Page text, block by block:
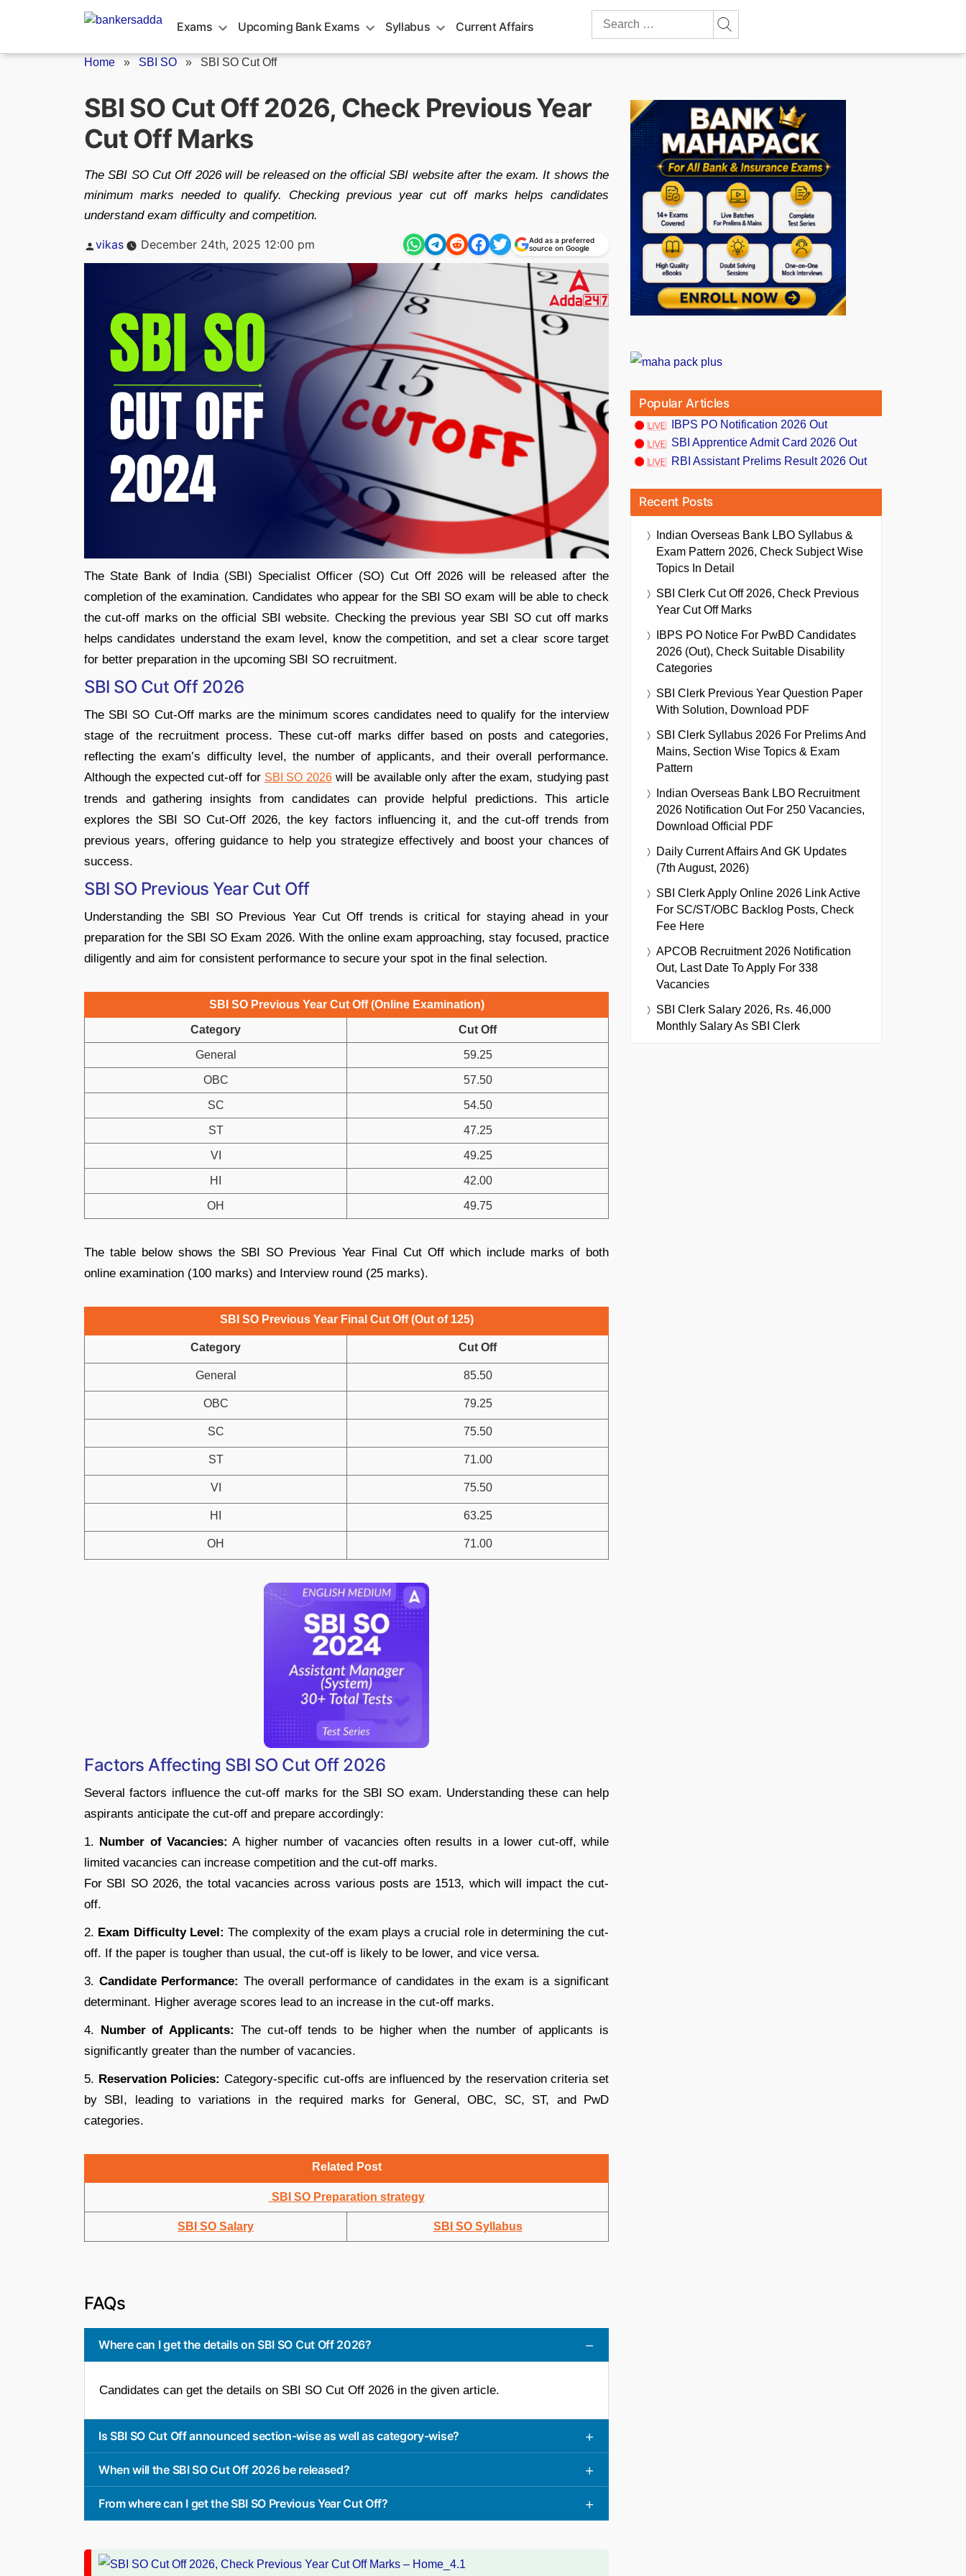
Exams Upcoming Bank Exams Syllabus Current Affairs
Search
Home » SBI SO » SBI SO Cut Off
SBI SO Cut Off 2026, Check Previous Year
Cut Off Marks
The SBI SO Cut Off 2026 will be released on the official SBI website after the exam. It shows the
minimum marks needed to qualify. Checking previous year cut off marks helps candidates
understand exam difficulty and competition.
Posted
vikas December 24th, 2025 12:00 pm
Add as a preferred
source on Google
The State Bank of India (SBI) Specialist Officer (SO) Cut Off 2026 will be released after the
completion of the examination. Candidates who appear for the SBI SO exam will be able to check
the cut-off marks on the official SBI website. Checking the previous year SBI SO cut off marks
helps candidates understand the exam level, know the competition, and set a clear score target
for better preparation in the upcoming SBI SO recruitment.
SBI SO Cut Off 2026
The SBI SO Cut-Off marks are the minimum scores candidates need to qualify for the interview
stage of the recruitment process. These cut-off marks differ based on posts and categories,
reflecting the exam’s difficulty level, the number of applicants, and their overall performance.
Although the expected cut-off for SBI SO 2026will be available only after the exam, studying past
trends and gathering insights from candidates can provide helpful predictions. This article
explores the SBI SO Cut-Off 2026, the key factors influencing it, and the cut-off trends from
previous years, offering guidance to help you strategize effectively and boost your chances of
success.
SBI SO Previous Year Cut Off
Understanding the SBI SO Previous Year Cut Off trends is critical for staying ahead in your
preparation for the SBI SO Exam 2026. With the online exam approaching, stay focused, practice
diligently and aim for consistent performance to secure your spot in the final selection.
SBI SO Previous Year Cut Off (Online Examination)
Category Cut Off
General 59.25
OBC 57.50
SC 54.50
ST 47.25
VI 49.25
HI 42.00
OH 49.75
The table below shows the SBI SO Previous Year Final Cut Off which include marks of both
online examination (100 marks) and Interview round (25 marks).
SBI SO Previous Year Final Cut Off (Out of 125)
Category Cut Off
General 85.50
OBC 79.25
SC 75.50
ST 71.00
VI 75.50
HI 63.25
OH 71.00
Factors Affecting SBI SO Cut Off 2026
Several factors influence the cut-off marks for the SBI SO exam. Understanding these can help
aspirants anticipate the cut-off and prepare accordingly:
1. Number of Vacancies: A higher number of vacancies often results in a lower cut-off, while
limited vacancies can increase competition and the cut-off marks.
For SBI SO 2026, the total vacancies across various posts are 1513, which will impact the cut-
off.
2. Exam Difficulty Level:The complexity of the exam plays a crucial role in determining the cut-
off. If the paper is tougher than usual, the cut-off is likely to be lower, and vice versa.
3. Candidate Performance: The overall performance of candidates in the exam is a significant
determinant. Higher average scores lead to an increase in the cut-off marks.
4. Number of Applicants: The cut-off tends to be higher when the number of applicants is
significantly greater than the number of vacancies.
5. Reservation Policies:Category-specific cut-offs are influenced by the reservation criteria set
by SBI, leading to variations in the required marks for General, OBC, SC, ST, and PwD
categories.
Related Post
SBI SO Preparation strategy
SBI SO Salary SBI SO Syllabus
FAQs
Where can I get the details on SBI SO Cut Off 2026?
Candidates can get the details on SBI SO Cut Off 2026 in the given article.
Is SBI SO Cut Off announced section-wise as well as category-wise?
When will the SBI SO Cut Off 2026 be released?
From where can I get the SBI SO Previous Year Cut Off?
Popular Articles
IBPS PO Notification 2026 Out
SBI Apprentice Admit Card 2026 Out
RBI Assistant Prelims Result 2026 Out
Recent Posts
Indian Overseas Bank LBO Syllabus &
Exam Pattern 2026, Check Subject Wise
Topics In Detail
SBI Clerk Cut Off 2026, Check Previous
Year Cut Off Marks
IBPS PO Notice For PwBD Candidates
2026 (Out), Check Suitable Disability
Categories
SBI Clerk Previous Year Question Paper
With Solution, Download PDF
SBI Clerk Syllabus 2026 For Prelims And
Mains, Section Wise Topics & Exam
Pattern
Indian Overseas Bank LBO Recruitment
2026 Notification Out For 250 Vacancies,
Download Official PDF
Daily Current Affairs And GK Updates
(7th August, 2026)
SBI Clerk Apply Online 2026 Link Active
For SC/ST/OBC Backlog Posts, Check
Fee Here
APCOB Recruitment 2026 Notification
Out, Last Date To Apply For 338
Vacancies
SBI Clerk Salary 2026, Rs. 46,000
Monthly Salary As SBI Clerk